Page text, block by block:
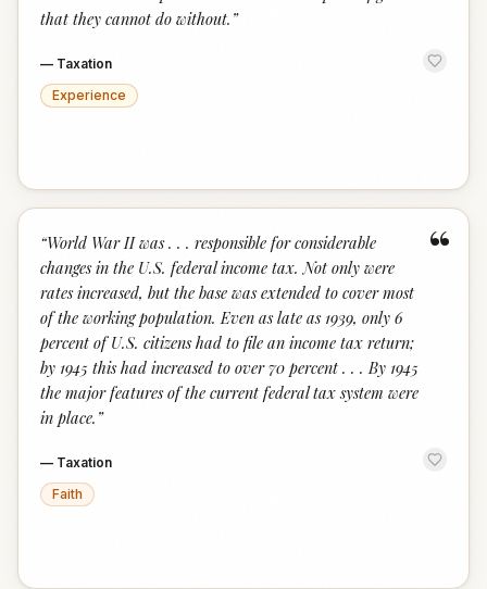
that they cannot do without. ”
— Taxation
Experience
“
“World War II was . . . responsible for considerable
changes in the U.S. federal income tax. Not only were
rates increased, but the base was extended to cover most
of the working population. Even as late as 1939, only 6
percent of U.S. citizens had to file an income tax return;
by 1945 this had increased to over 70 percent . . . By 1945
the major features of the current federal tax system were
in place. ”
— Taxation
Faith